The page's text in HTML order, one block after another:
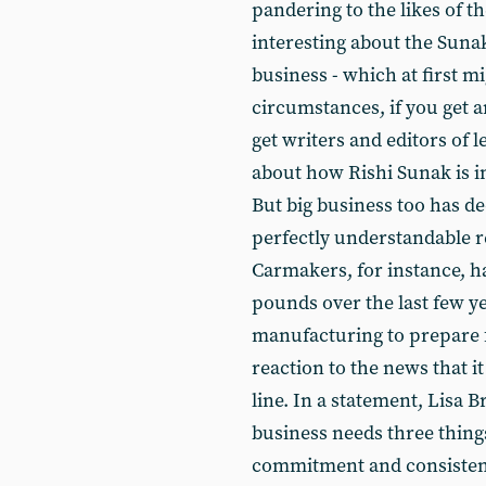
pandering to the likes of
interesting about the
business - which at first
circumstances, if you get
get writers and editors of
about how Rishi Sunak is
But big business too has
perfectly understandable
Carmakers, for instance,
pounds over the last few
manufacturing to prepare
reaction to the news that
line. In a statement, Lisa
business needs three
commitment and